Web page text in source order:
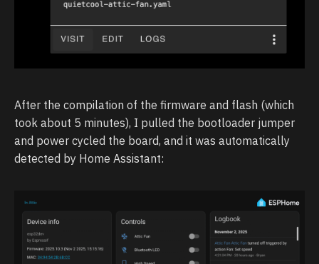
After the compilation of the firmware and flash (which
took about 5 minutes), I pulled the bootloader jumper
and power cycled the board, and it was automatically
detected by Home Assistant: